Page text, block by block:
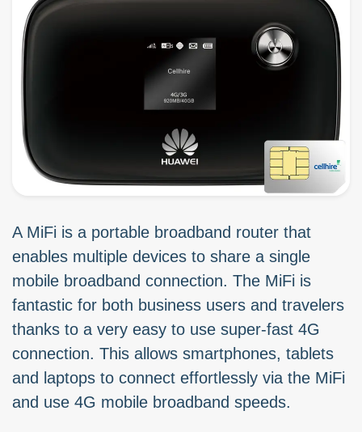
A MiFi is a portable broadband router that
enables multiple devices to share a single
mobile broadband connection. The MiFi is
fantastic for both business users and travelers
thanks to a very easy to use super-fast 4G
connection. This allows smartphones, tablets
and laptops to connect effortlessly via the MiFi
and use 4G mobile broadband speeds.